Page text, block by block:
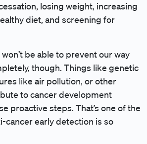
losing weight, increasing
diet, and screening for
be able to prevent our way
though. Things like genetic
like air pollution, or other
to cancer development
proactive steps. That’s one of the
cancer early detection is so